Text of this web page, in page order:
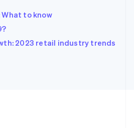
What to know
2023 retail industry trends